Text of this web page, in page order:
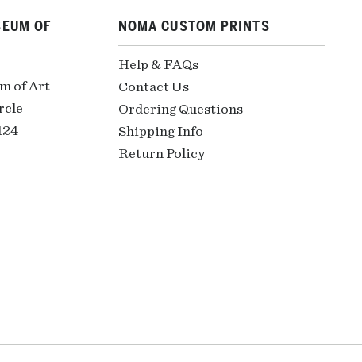
OF
of Art
NOMA CUSTOM PRINTS
Help & FAQs
Contact Us
Ordering Questions
Shipping Info
Return Policy